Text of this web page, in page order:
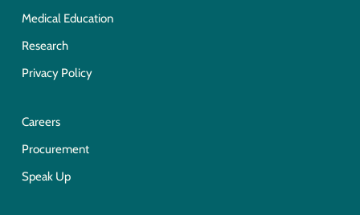
Medical Education
Research
Privacy Policy
Careers
Procurement
Speak Up